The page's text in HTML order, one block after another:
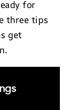
for
three tips
get